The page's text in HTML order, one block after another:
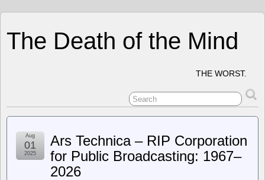
The Death of the Mind
THE WORST.
Ars Technica – RIP Corporation
for Public Broadcasting: 1967–
2026
Aug
01
2025